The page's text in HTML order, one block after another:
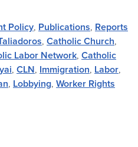
Policy, Publications, Reports
, Catholic Church,
Labor Network, Catholic
, CLN, Immigration, Labor,
, Lobbying, Worker Rights